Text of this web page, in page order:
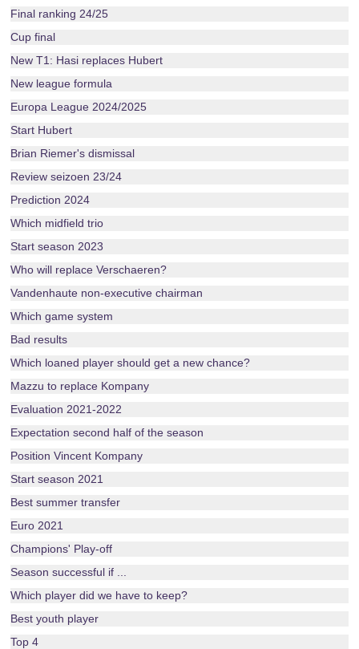
Final ranking 24/25
Cup final
New T1: Hasi replaces Hubert
New league formula
Europa League 2024/2025
Start Hubert
Brian Riemer's dismissal
Review seizoen 23/24
Prediction 2024
Which midfield trio
Start season 2023
Who will replace Verschaeren?
Vandenhaute non-executive chairman
Which game system
Bad results
Which loaned player should get a new chance?
Mazzu to replace Kompany
Evaluation 2021-2022
Expectation second half of the season
Position Vincent Kompany
Start season 2021
Best summer transfer
Euro 2021
Champions' Play-off
Season successful if ...
Which player did we have to keep?
Best youth player
Top 4